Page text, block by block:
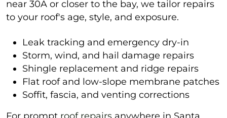
near 30A or closer to the bay, we tailor repairs
to your roof's age, style, and exposure.
Leak tracking and emergency dry-in
Storm, wind, and hail damage repairs
Shingle replacement and ridge repairs
Flat roof and low-slope membrane patches
Soffit, fascia, and venting corrections
For prompt roof repairs anywhere in Santa